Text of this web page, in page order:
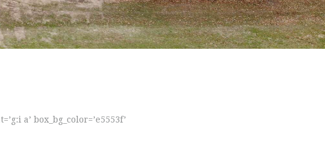
a’ box_bg_color=’e5553f’